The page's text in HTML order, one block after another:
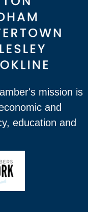
mission is
and
education and